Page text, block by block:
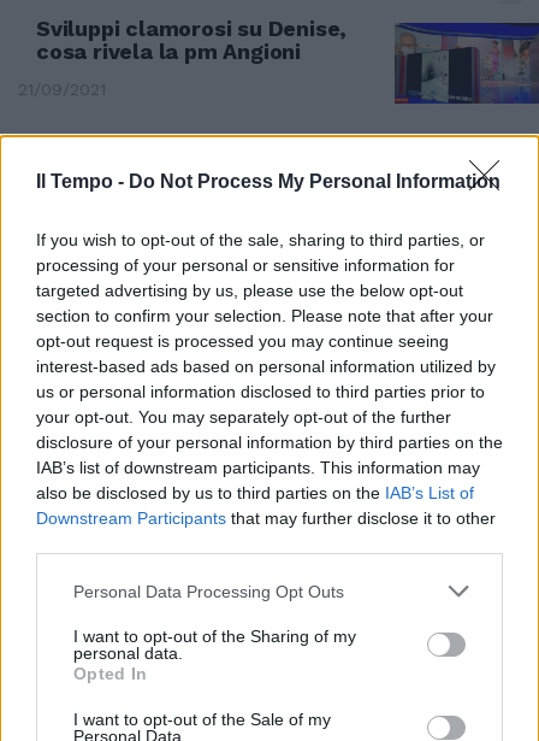
Il Tempo - Do Not Process My Personal Information
If you wish to opt-out of the sale, sharing to third parties, or
processing of your personal or sensitive information for
targeted advertising by us, please use the below opt-out
section to confirm your selection. Please note that after your
opt-out request is processed you may continue seeing
interest-based ads based on personal information utilized by
us or personal information disclosed to third parties prior to
your opt-out. You may separately opt-out of the further
disclosure of your personal information by third parties on the
IAB’s list of downstream participants. This information may
also be disclosed by us to third parties on the IAB’s List of
Downstream Participants that may further disclose it to other
Personal Data Processing Opt Outs
I want to opt-out of the Sharing of my
personal data.
Opted In
I want to opt-out of the Sale of my
Personal Data.
Sviluppi clamorosi su Denise,
cosa rivela la pm Angioni
21/09/2021
Angioni: «La Francia si nasconde
18/08/2006